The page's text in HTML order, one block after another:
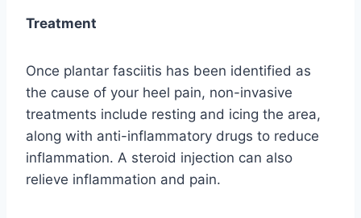
Treatment
Once plantar fasciitis has been identified as
the cause of your heel pain, non-invasive
treatments include resting and icing the area,
along with anti-inflammatory drugs to reduce
inflammation. A steroid injection can also
relieve inflammation and pain.